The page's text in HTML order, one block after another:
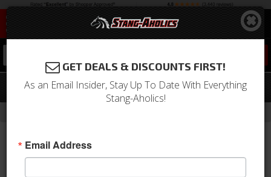
68 Mustang Inside Door Handle, Left
GET DEALS & DISCOUNTS FIRST!
As an Email Insider, Stay Up To Date With Everything
Stang-Aholics!
Email Address